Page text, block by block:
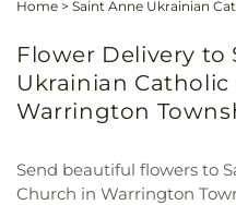
Home > Saint Anne Ukrainian
Flower Delivery to
Ukrainian Catholic
Warrington
Send beautiful flowers to
Church in Warrington